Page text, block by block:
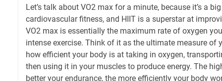
Let’s talk about VO2 max for a minute, because it’s a
cardiovascular fitness, and HIIT is a superstar at
VO2 max is essentially the maximum rate of oxygen
intense exercise. Think of it as the ultimate measure of
how efficient your body is at taking in oxygen,
then using it in your muscles to produce energy. The
better your endurance, the more efficiently your body